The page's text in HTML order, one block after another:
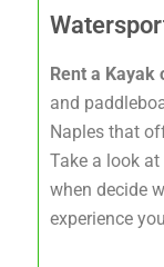
Rent a Kayak
and
Naples that
Take a look
when decide
experience